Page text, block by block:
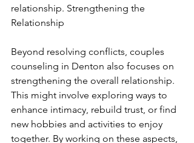
relationship. Strengthening the
Relationship
Beyond resolving conflicts, couples
counseling in Denton also focuses on
strengthening the overall relationship.
This might involve exploring ways to
enhance intimacy, rebuild trust, or find
new hobbies and activities to enjoy
together. By working on these aspects,